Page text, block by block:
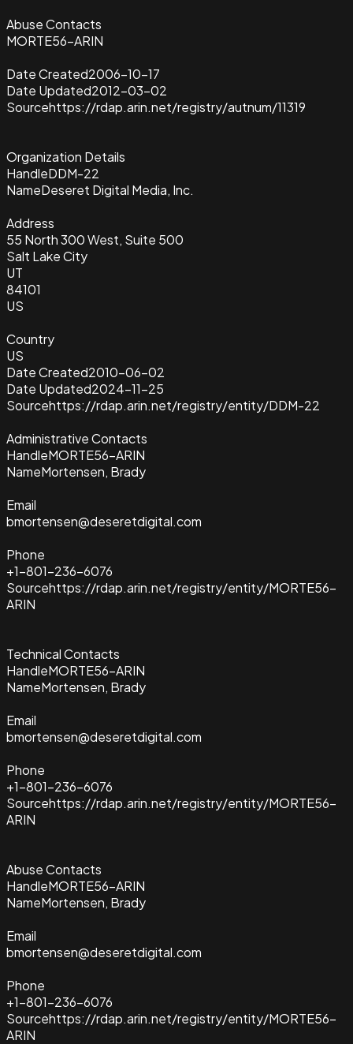
Abuse Contacts
MORTE56-ARIN
Date Created2006-10-17
Date Updated2012-03-02
Sourcehttps://rdap.arin.net/registry/autnum/11319
Organization Details
HandleDDM-22
NameDeseret Digital Media, Inc.
Address
55 North 300 West, Suite 500
Salt Lake City
UT
84101
US
Country
US
Date Created2010-06-02
Date Updated2024-11-25
Sourcehttps://rdap.arin.net/registry/entity/DDM-22
Administrative Contacts
HandleMORTE56-ARIN
NameMortensen, Brady
Email
bmortensen@deseretdigital.com
Phone
+1-801-236-6076
Sourcehttps://rdap.arin.net/registry/entity/MORTE56-
ARIN
Technical Contacts
HandleMORTE56-ARIN
NameMortensen, Brady
Email
bmortensen@deseretdigital.com
Phone
+1-801-236-6076
Sourcehttps://rdap.arin.net/registry/entity/MORTE56-
ARIN
Abuse Contacts
HandleMORTE56-ARIN
NameMortensen, Brady
Email
bmortensen@deseretdigital.com
Phone
+1-801-236-6076
Sourcehttps://rdap.arin.net/registry/entity/MORTE56-
ARIN